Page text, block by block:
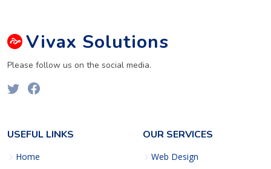
Vivax Solutions
Please follow us on the social media.
USEFUL LINKS
Home
OUR SERVICES
Web Design